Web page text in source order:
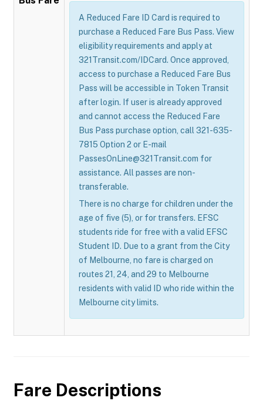
A Reduced Fare ID Card is required to
purchase a Reduced Fare Bus Pass. View
eligibility requirements and apply at
321Transit.com/IDCard. Once approved,
access to purchase a Reduced Fare Bus
Pass will be accessible in Token Transit
after login. If user is already approved
and cannot access the Reduced Fare
Bus Pass purchase option, call 321-635-
7815 Option 2 or E-mail
PassesOnLine@321Transit.com for
assistance. All passes are non-
transferable.
There is no charge for children under the
age of five (5), or for transfers. EFSC
students ride for free with a valid EFSC
Student ID. Due to a grant from the City
of Melbourne, no fare is charged on
routes 21, 24, and 29 to Melbourne
residents with valid ID who ride within the
Melbourne city limits.
Fare Descriptions